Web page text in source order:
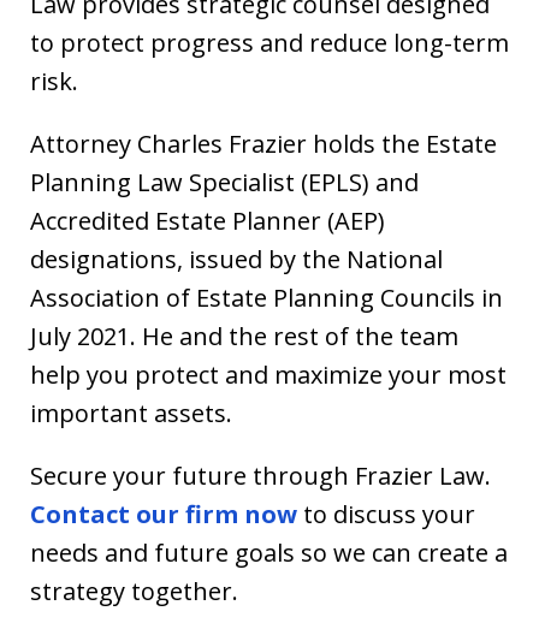
to protect progress and reduce long-term
risk.
Attorney Charles Frazier holds the Estate
Planning Law Specialist (EPLS) and
Accredited Estate Planner (AEP)
designations, issued by the National
Association of Estate Planning Councils in
July 2021. He and the rest of the team
help you protect and maximize your most
important assets.
Secure your future through Frazier Law.
Contact our firm now to discuss your
needs and future goals so we can create a
strategy together.